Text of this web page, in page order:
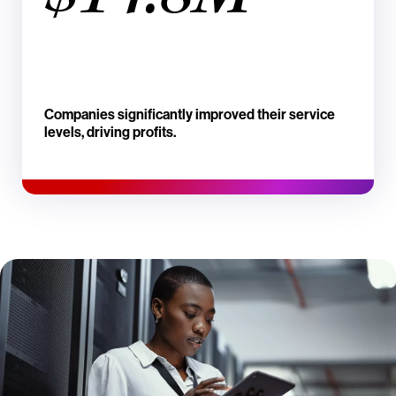
Companies significantly improved their service
levels, driving profits.